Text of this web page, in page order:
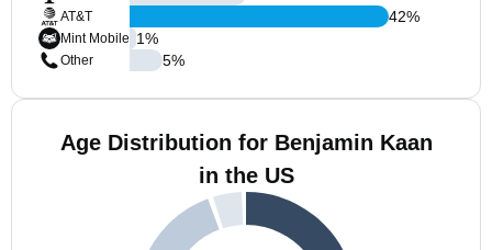
AT&T
Mint Mobile
Other
42%
1%
5%
Age Distribution for Benjamin Kaan
in the US